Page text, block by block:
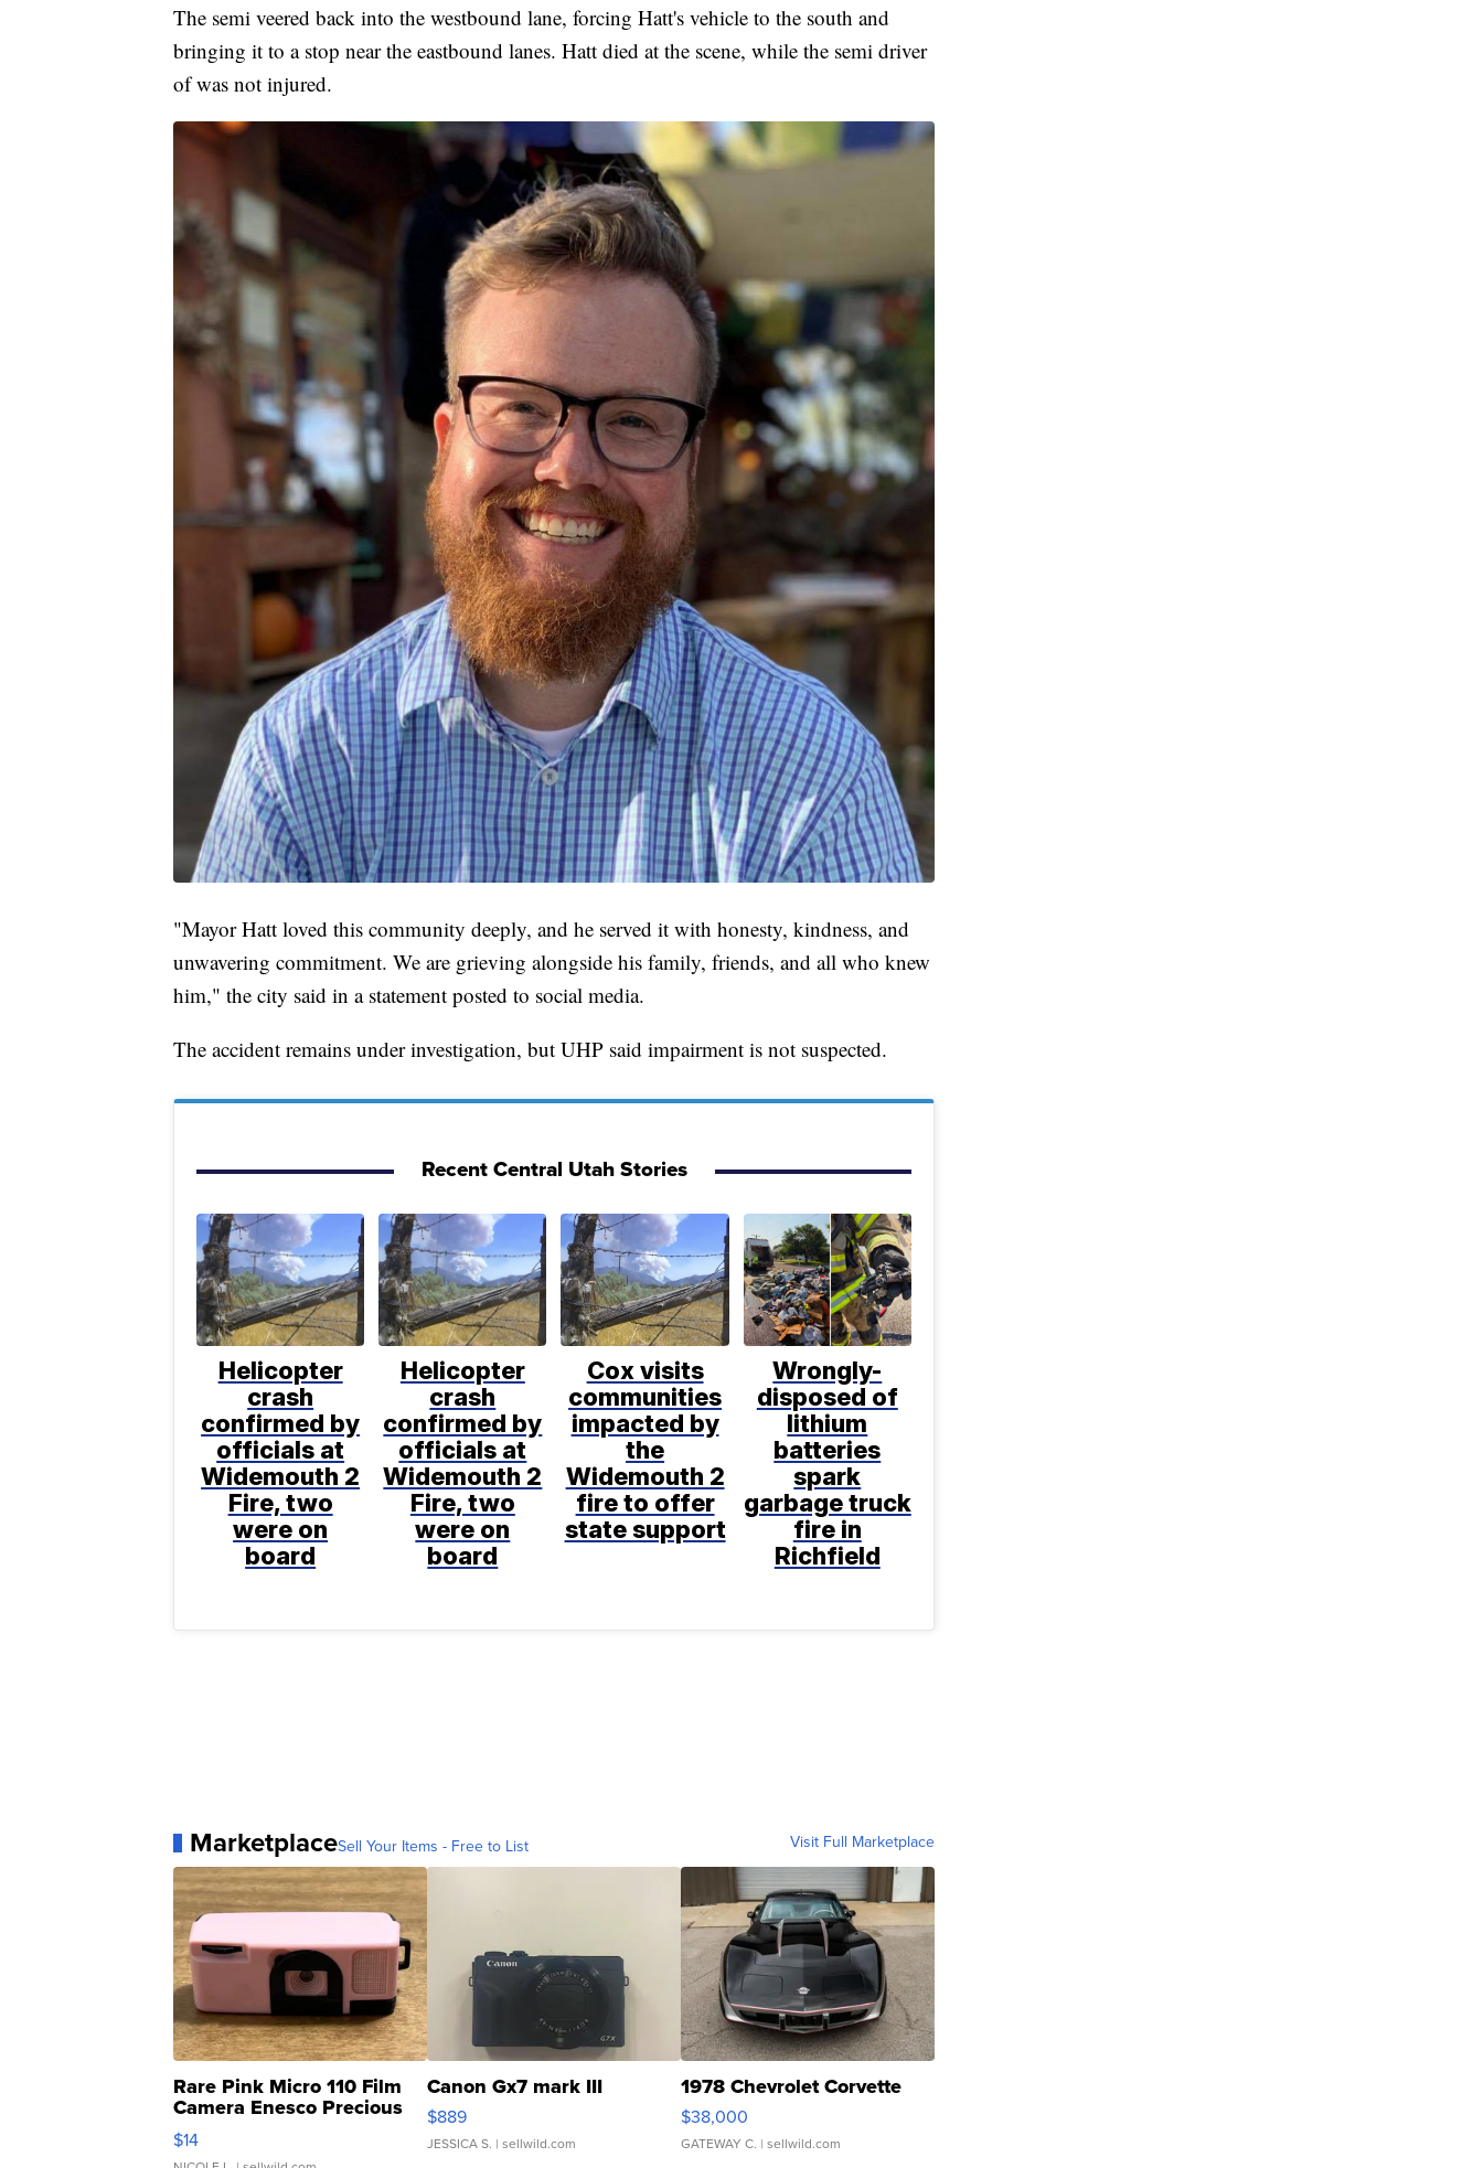
The semi veered back into the westbound lane, forcing Hatt's vehicle to the south and
bringing it to a stop near the eastbound lanes. Hatt died at the scene, while the semi driver
of was not injured.
"Mayor Hatt loved this community deeply, and he served it with honesty, kindness, and
unwavering commitment. We are grieving alongside his family, friends, and all who knew
him," the city said in a statement posted to social media.
The accident remains under investigation, but UHP said impairment is not suspected.
Recent Central Utah Stories
Helicopter
crash
confirmed by
officials at
Widemouth 2
Fire, two
were on
board
Helicopter
crash
confirmed by
officials at
Widemouth 2
Fire, two
were on
board
Cox visits
communities
impacted by
the
Widemouth 2
fire to offer
state support
Wrongly-
disposed of
lithium
batteries
spark
garbage truck
fire in
Richfield
MarketplaceSell Your Items - Free to List Visit Full Marketplace
Rare Pink Micro 110 Film
Camera Enesco Precious
Moments TD4
$14
Canon Gx7 mark III
$889
JESSICA S. | sellwild.com
1978 Chevrolet Corvette
$38,000
GATEWAY C. | sellwild.com